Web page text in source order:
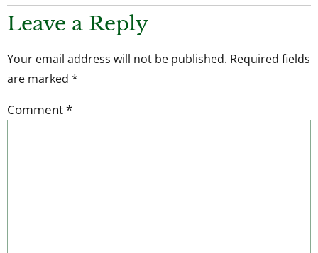
Leave a Reply
Your email address will not be published. Required fields
are marked *
Comment*